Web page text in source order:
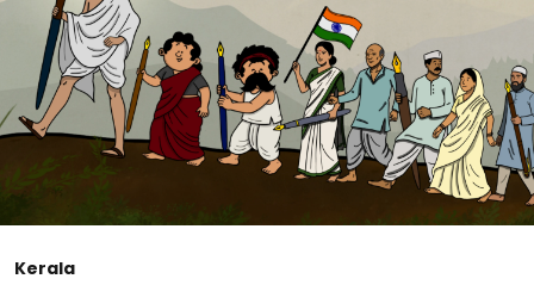
Kerala